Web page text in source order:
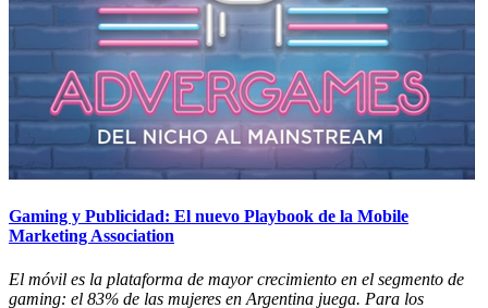
Gaming y Publicidad: El nuevo Playbook de la Mobile
Marketing Association
El móvil es la plataforma de mayor crecimiento en el segmento de
gaming: el 83% de las mujeres en Argentina juega. Para los